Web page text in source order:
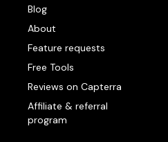
Blog
About
Feature requests
Free Tools
Reviews on Capterra
Affiliate & referral
program